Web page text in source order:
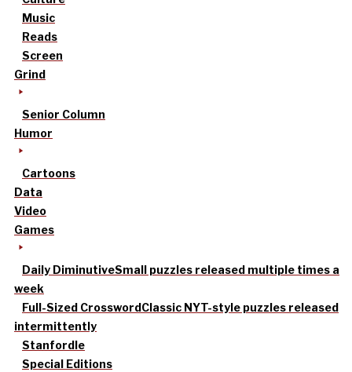
Music
Reads
Screen
Grind
Senior Column
Humor
Cartoons
Data
Video
Games
Daily DiminutiveSmall puzzles released multiple times a
week
Full-Sized CrosswordClassic NYT-style puzzles released
intermittently
Stanfordle
Special Editions